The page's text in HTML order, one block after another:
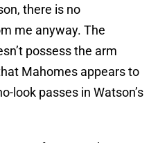
there is no
me anyway. The
possess the arm
Mahomes appears to
look passes in Watson’s